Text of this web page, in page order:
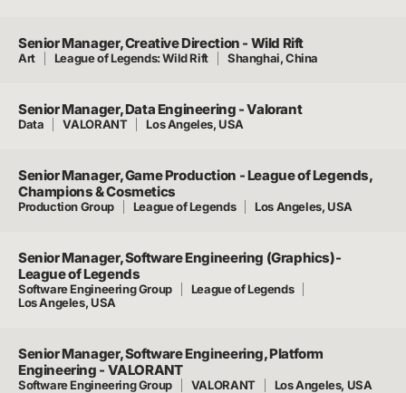
Senior Manager, Creative Direction - Wild Rift
Art League of Legends: Wild Rift Shanghai, China
Senior Manager, Data Engineering - Valorant
Data VALORANT Los Angeles, USA
Senior Manager, Game Production - League of Legends,
Champions & Cosmetics
Production Group League of Legends Los Angeles, USA
Senior Manager, Software Engineering (Graphics)-
League of Legends
Software Engineering Group
League of Legends
Los Angeles, USA
Senior Manager, Software Engineering, Platform
Engineering - VALORANT
Software Engineering Group VALORANT Los Angeles, USA